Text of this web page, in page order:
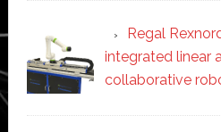
Regal
integrated linear
collaborative